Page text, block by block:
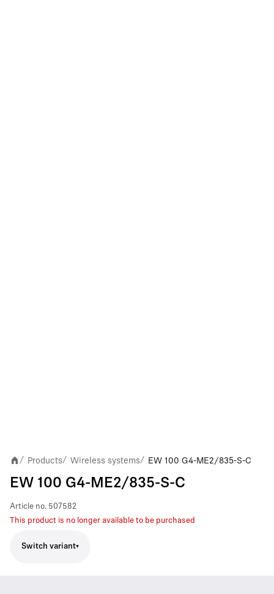
/ Products/ Wireless systems/ EW 100 G4-ME2/835-S-C
EW 100 G4-ME2/835-S-C
Article no. 507582
This product is no longer available to be purchased
Switch variant